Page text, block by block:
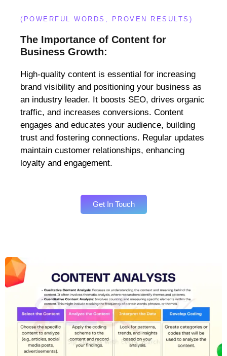
(POWERFUL WORDS, PROVEN RESULTS)
The Importance of Content for
Business Growth:
High-quality content is essential for increasing
brand visibility and positioning your business as
an industry leader. It boosts SEO, drives organic
traffic, and increases conversions. Content
engages and educates your audience, building
trust and fostering connections. Regular updates
maintain customer relationships, enhancing
loyalty and engagement.
Get In Touch